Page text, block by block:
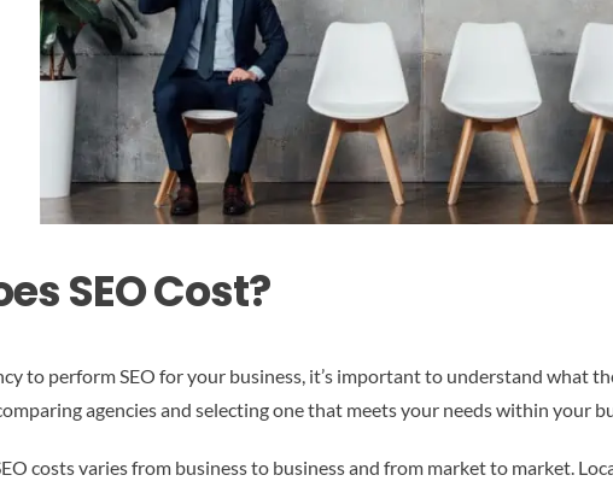
SEO Cost?
to perform SEO for your business, it’s important to understand what
agencies and selecting one that meets your needs within your
costs varies from business to business and from market to market.